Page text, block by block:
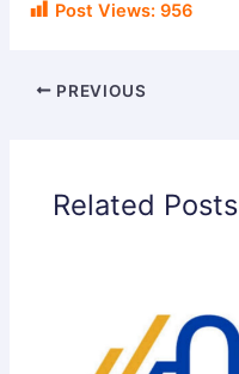
Post Views: 956
PREVIOUS
Related Posts